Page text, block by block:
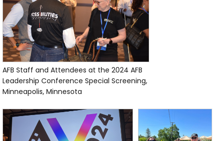
AFB Staff and Attendees at the 2024 AFB
Leadership Conference Special Screening,
Minneapolis, Minnesota